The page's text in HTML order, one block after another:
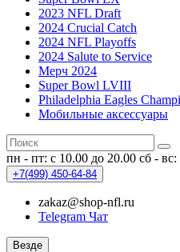
2023 NFL Draft
2024 Crucial Catch
2024 NFL Playoffs
2024 Salute to Service
Мерч 2024
Super Bowl LVIII
Philadelphia Eagles
Мобильные аксессуары
пн - пт: с 10.00 до 20.00 сб -
+7(499) 450-64-84
zakaz@shop-nfl.ru
Telegram Чат
Везде